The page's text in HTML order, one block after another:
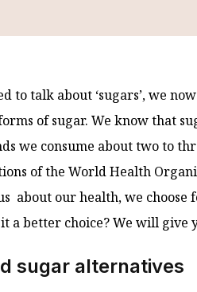
to talk about ‘sugars’, we now
of sugar. We know that
we consume about two to
of the World Health
about our health, we
a better choice? We will give
sugar alternatives